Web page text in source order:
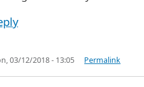
03/12/2018 - 13:05 Permalink